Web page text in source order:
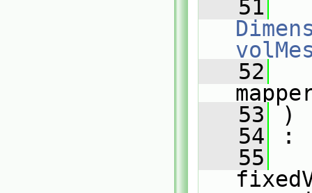
   51
   52
   53
)
   54
:
   55